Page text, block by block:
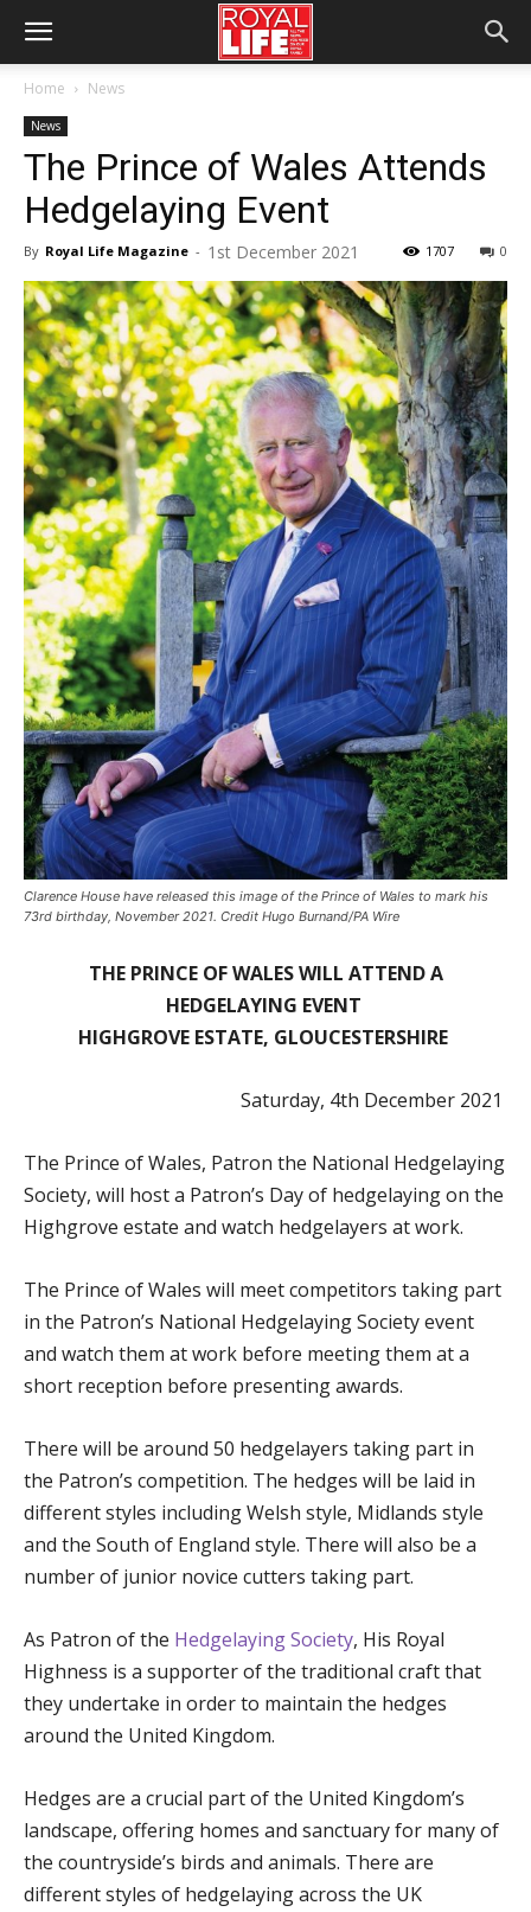
Home News
News
The Prince of Wales Attends
Hedgelaying Event
By Royal Life Magazine - 1st December 2021 0
1707
Clarence House have released this image of the Prince of Wales to mark his
73rd birthday, November 2021. Credit Hugo Burnand/PA Wire
THE PRINCE OF WALES WILL ATTEND A
HEDGELAYING EVENT
HIGHGROVE ESTATE, GLOUCESTERSHIRE
Saturday, 4th December 2021
The Prince of Wales, Patron the National Hedgelaying
Society, will host a Patron’s Day of hedgelaying on the
Highgrove estate and watch hedgelayers at work.
The Prince of Wales will meet competitors taking part
in the Patron’s National Hedgelaying Society event
and watch them at work before meeting them at a
short reception before presenting awards.
There will be around 50 hedgelayers taking part in
the Patron’s competition. The hedges will be laid in
different styles including Welsh style, Midlands style
and the South of England style. There will also be a
number of junior novice cutters taking part.
As Patron of the Hedgelaying Society, His Royal
Highness is a supporter of the traditional craft that
they undertake in order to maintain the hedges
around the United Kingdom.
Hedges are a crucial part of the United Kingdom’s
landscape, offering homes and sanctuary for many of
the countryside’s birds and animals. There are
different styles of hedgelaying across the UK